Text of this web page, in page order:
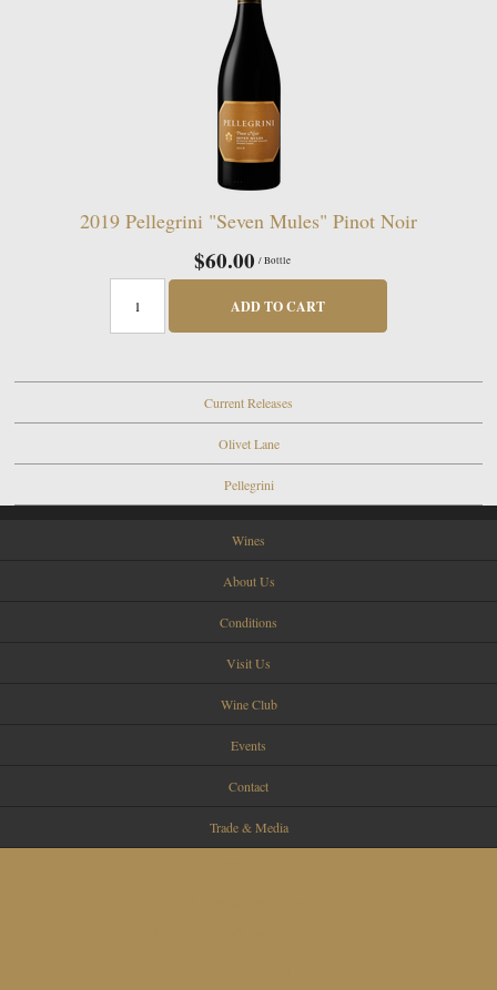
2019 Pellegrini "Seven Mules" Pinot Noir
$60.00 / Bottle
ADD TO CART
Current Releases
Olivet Lane
Pellegrini
Wines
About Us
Conditions
Visit Us
Wine Club
Events
Contact
Trade & Media